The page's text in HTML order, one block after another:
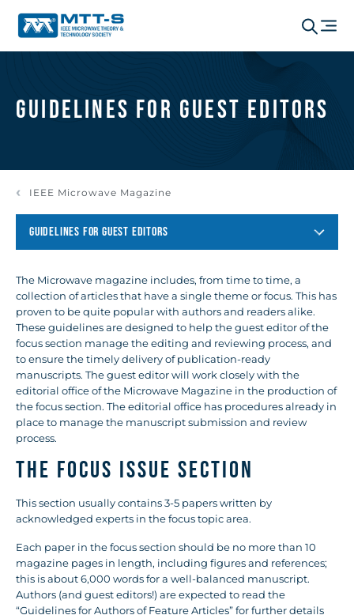
Guidelines for Guest Editors
IEEE Microwave Magazine
GUIDELINES FOR GUEST EDITORS
The Microwave magazine includes, from time to time, a
collection of articles that have a single theme or focus. This has
proven to be quite popular with authors and readers alike.
These guidelines are designed to help the guest editor of the
focus section manage the editing and reviewing process, and
to ensure the timely delivery of publication-ready
manuscripts. The guest editor will work closely with the
editorial office of the Microwave Magazine in the production of
the focus section. The editorial office has procedures already in
place to manage the manuscript submission and review
process.
THE FOCUS ISSUE SECTION
This section usually contains 3-5 papers written by
acknowledged experts in the focus topic area.
Each paper in the focus section should be no more than 10
magazine pages in length, including figures and references;
this is about 6,000 words for a well-balanced manuscript.
Authors (and guest editors!) are expected to read the
“Guidelines for Authors of Feature Articles” for further details